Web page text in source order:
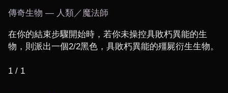
傳奇生物 — 人類／魔法師
在你的結束步驟開始時，若你未操控具敗朽異能的生
物，則派出一個2/2黑色，具敗朽異能的殭屍衍生生物。
1 / 1